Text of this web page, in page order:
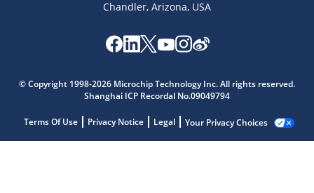
Chandler, Arizona, USA
© Copyright 1998-2026 Microchip Technology Inc. All rights reserved.
Shanghai ICP Recordal No.09049794
Terms Of Use Privacy Notice Legal Your Privacy Choices